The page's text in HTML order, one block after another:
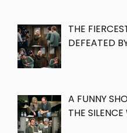
THE
DEFEATED
A FUNNY
THE